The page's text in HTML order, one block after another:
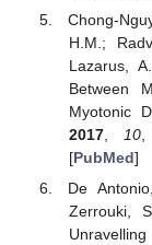
Chong-
H.M.;
Lazarus,
Between
Myotonic
2017, 10,
[PubMed]
De
Zerrouki,